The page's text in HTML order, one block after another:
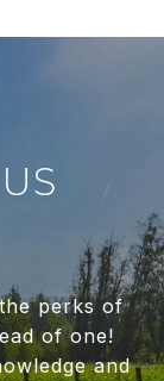
perks of
of one!
and